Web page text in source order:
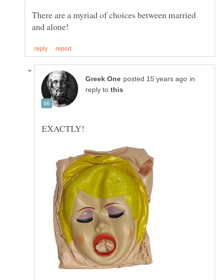
There are a myriad of choices between married
in
reply to